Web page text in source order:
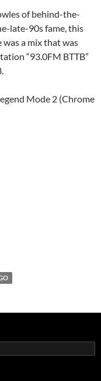
of behind-the-
late-90s fame, this
a mix that was
“93.0FM BTTB”
Mode 2 (Chrome